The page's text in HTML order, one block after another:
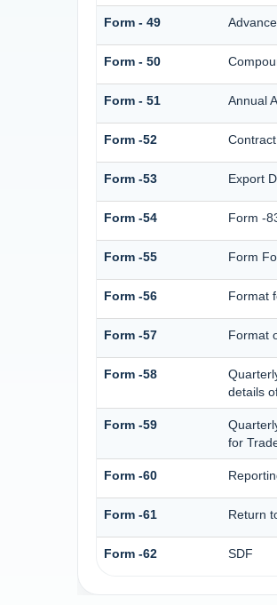
Form - 49
Form - 50
Form - 51 Annual
Form -52
Form -53 Export
Form -54 Form -
Form -55 Form
Form -56 Format
Form -57 Format
Form -58
details
Form -59
for
Form -60
Form -61 Return
Form -62 SDF